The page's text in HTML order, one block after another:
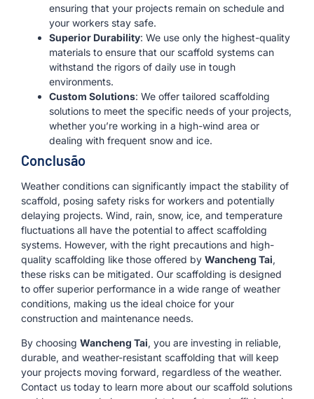
ensuring that your projects remain on schedule and
your workers stay safe.
Superior Durability: We use only the highest-quality
materials to ensure that our scaffold systems can
withstand the rigors of daily use in tough
environments.
Custom Solutions: We offer tailored scaffolding
solutions to meet the specific needs of your projects,
whether you’re working in a high-wind area or
dealing with frequent snow and ice.
Conclusão
Weather conditions can significantly impact the stability of
scaffold, posing safety risks for workers and potentially
delaying projects. Wind, rain, snow, ice, and temperature
fluctuations all have the potential to affect scaffolding
systems. However, with the right precautions and high-
quality scaffolding like those offered by Wancheng Tai,
these risks can be mitigated. Our scaffolding is designed
to offer superior performance in a wide range of weather
conditions, making us the ideal choice for your
construction and maintenance needs.
By choosing Wancheng Tai, you are investing in reliable,
durable, and weather-resistant scaffolding that will keep
your projects moving forward, regardless of the weather.
Contact us today to learn more about our scaffold solutions